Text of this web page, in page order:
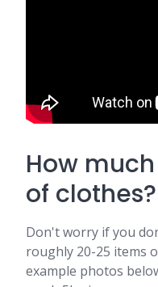
How
of clothes?
Don't worry if you
roughly 20-25 items
example photos